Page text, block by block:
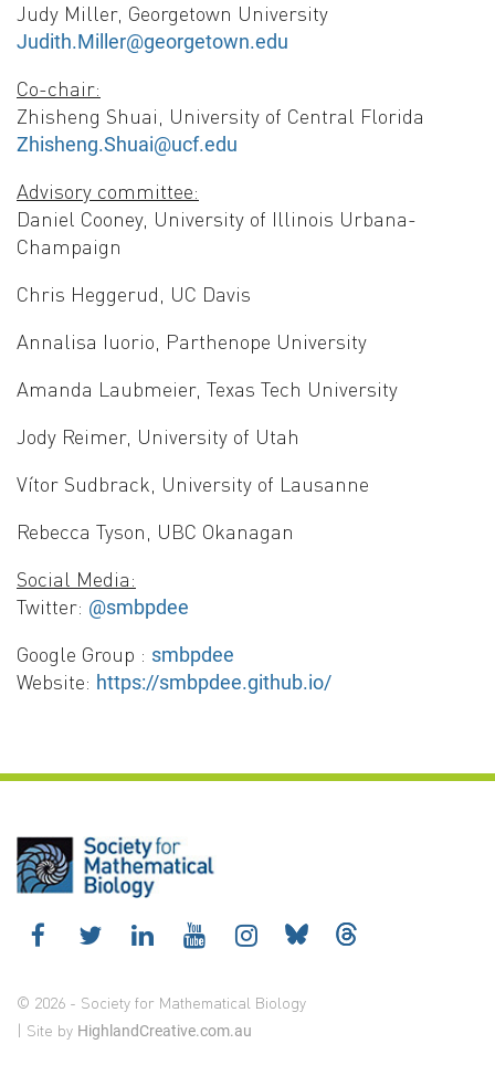
Judy Miller, Georgetown University
Judith.Miller@georgetown.edu
Co-chair:
Zhisheng Shuai, University of Central Florida
Zhisheng.Shuai@ucf.edu
Advisory committee:
Daniel Cooney, University of Illinois Urbana-
Champaign
Chris Heggerud, UC Davis
Annalisa Iuorio, Parthenope University
Amanda Laubmeier, Texas Tech University
Jody Reimer, University of Utah
Vítor Sudbrack, University of Lausanne
Rebecca Tyson, UBC Okanagan
Social Media:
Twitter: @smbpdee
Google Group : smbpdee
Website: https://smbpdee.github.io/
© 2026 - Society for Mathematical Biology
| Site by HighlandCreative.com.au